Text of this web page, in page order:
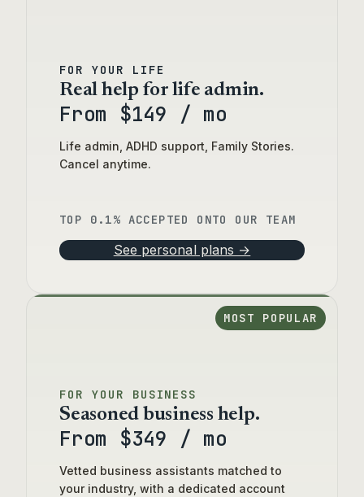
FOR YOUR LIFE
Real help for life admin.
From $149 / mo
Life admin, ADHD support, Family Stories.
Cancel anytime.
TOP 0.1% ACCEPTED ONTO OUR TEAM
See personal plans →
MOST POPULAR
FOR YOUR BUSINESS
Seasoned business help.
From $349 / mo
Vetted business assistants matched to
your industry, with a dedicated account